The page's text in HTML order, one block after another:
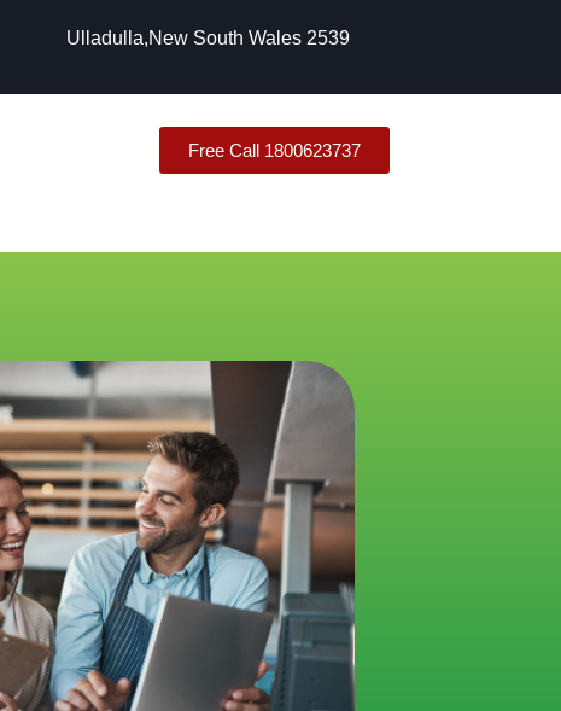
Ulladulla,New South Wales 2539
Free Call 1800623737